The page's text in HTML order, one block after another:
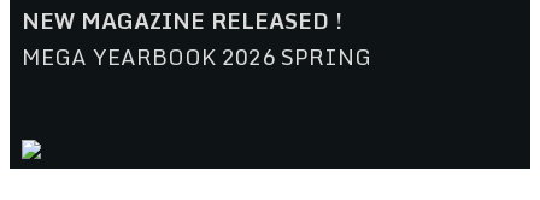
NEW MAGAZINE RELEASED !
MEGA YEARBOOK 2026 SPRING